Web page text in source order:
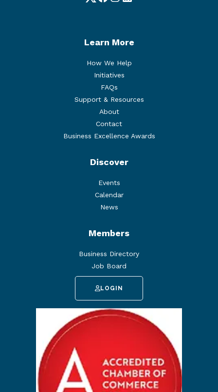
TwitterFacebook
Instagram
LinkedIn
Learn More
How We Help
Initiatives
FAQs
Support & Resources
About
Contact
Business Excellence Awards
Discover
Events
Calendar
News
Members
Business Directory
Job Board
LOGIN